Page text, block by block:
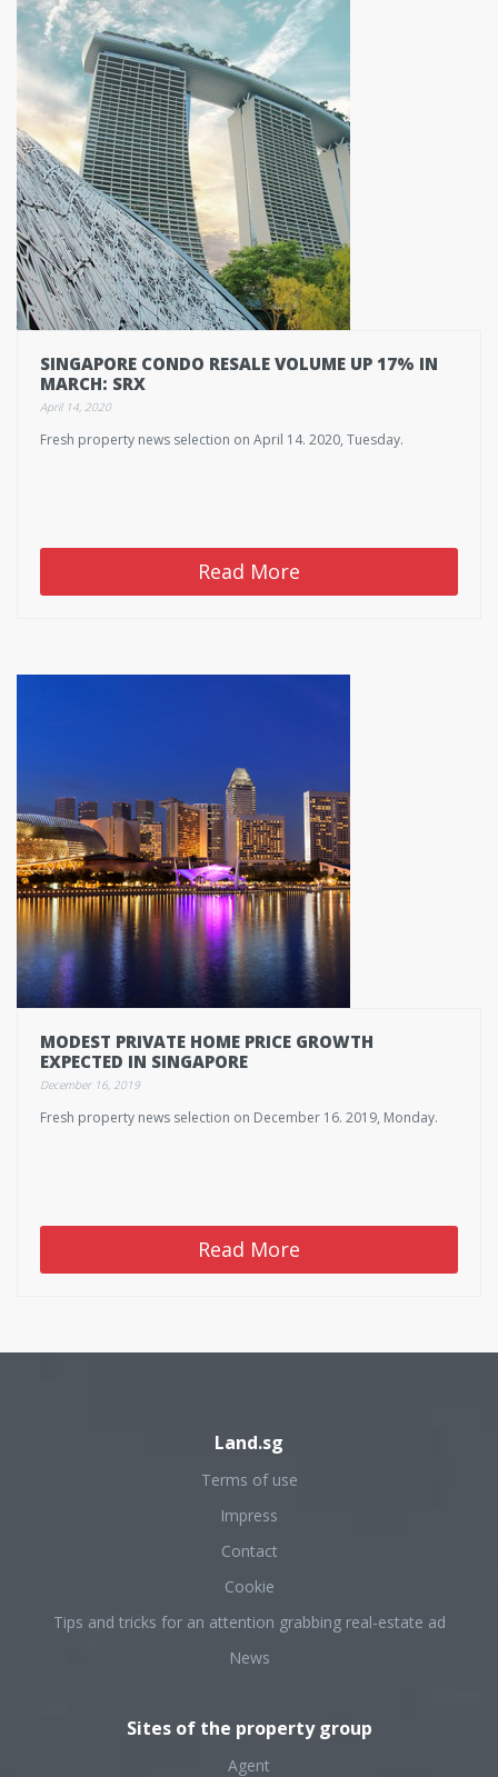
SINGAPORE CONDO RESALE VOLUME UP 17% IN
MARCH: SRX
April 14, 2020
Fresh property news selection on April 14. 2020, Tuesday.
Read More
MODEST PRIVATE HOME PRICE GROWTH
EXPECTED IN SINGAPORE
December 16, 2019
Fresh property news selection on December 16. 2019, Monday.
Read More
Land.sg
Terms of use
Impress
Contact
Cookie
Tips and tricks for an attention grabbing real-estate ad
News
Sites of the property group
Agent